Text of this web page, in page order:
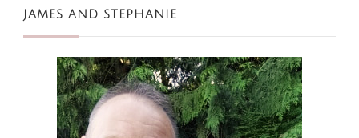
JAMES AND STEPHANIE